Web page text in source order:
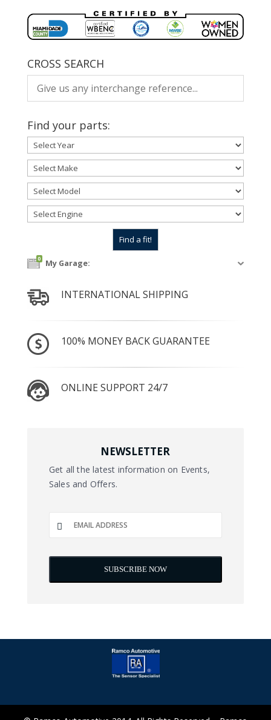
CROSS SEARCH
Find your parts:
0 My Garage:
INTERNATIONAL SHIPPING
100% MONEY BACK GUARANTEE
ONLINE SUPPORT 24/7
NEWSLETTER
Get all the latest information on Events,
Sales and Offers.